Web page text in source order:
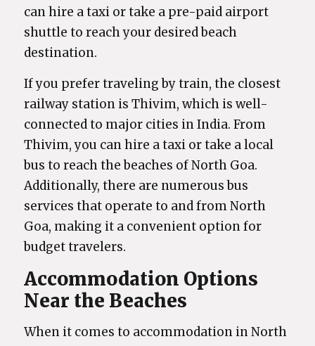
can hire a taxi or take a pre-paid airport
shuttle to reach your desired beach
destination.
If you prefer traveling by train, the closest
railway station is Thivim, which is well-
connected to major cities in India. From
Thivim, you can hire a taxi or take a local
bus to reach the beaches of North Goa.
Additionally, there are numerous bus
services that operate to and from North
Goa, making it a convenient option for
budget travelers.
Accommodation Options
Near the Beaches
When it comes to accommodation in North